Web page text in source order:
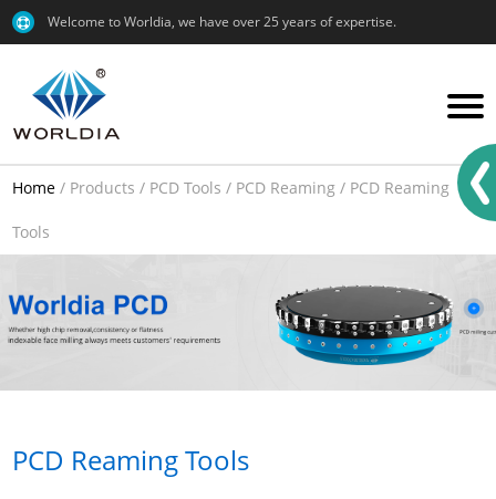
Welcome to Worldia, we have over 25 years of expertise.
Home / Products / PCD Tools / PCD Reaming / PCD Reaming
Tools
PCD Reaming Tools